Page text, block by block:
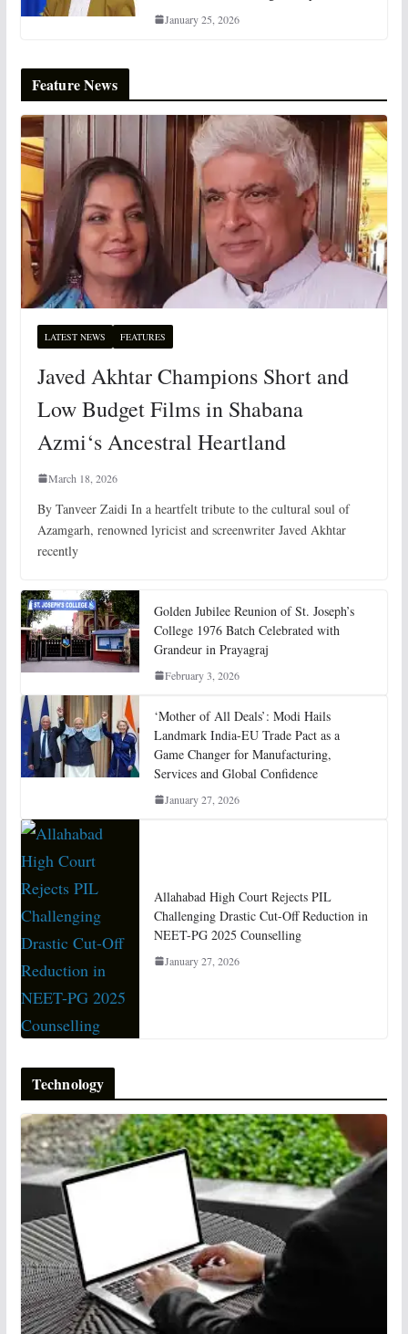
January 25, 2026
Feature News
LATEST NEWS FEATURES
Javed Akhtar Champions Short and
Low Budget Films in Shabana
Azmi‘s Ancestral Heartland
March 18, 2026
By Tanveer Zaidi In a heartfelt tribute to the cultural soul of
Azamgarh, renowned lyricist and screenwriter Javed Akhtar
recently
Golden Jubilee Reunion of St. Joseph’s
College 1976 Batch Celebrated with
Grandeur in Prayagraj
February 3, 2026
‘Mother of All Deals’: Modi Hails
Landmark India-EU Trade Pact as a
Game Changer for Manufacturing,
Services and Global Confidence
January 27, 2026
Allahabad High Court Rejects PIL
Challenging Drastic Cut-Off Reduction in
NEET-PG 2025 Counselling
January 27, 2026
Technology